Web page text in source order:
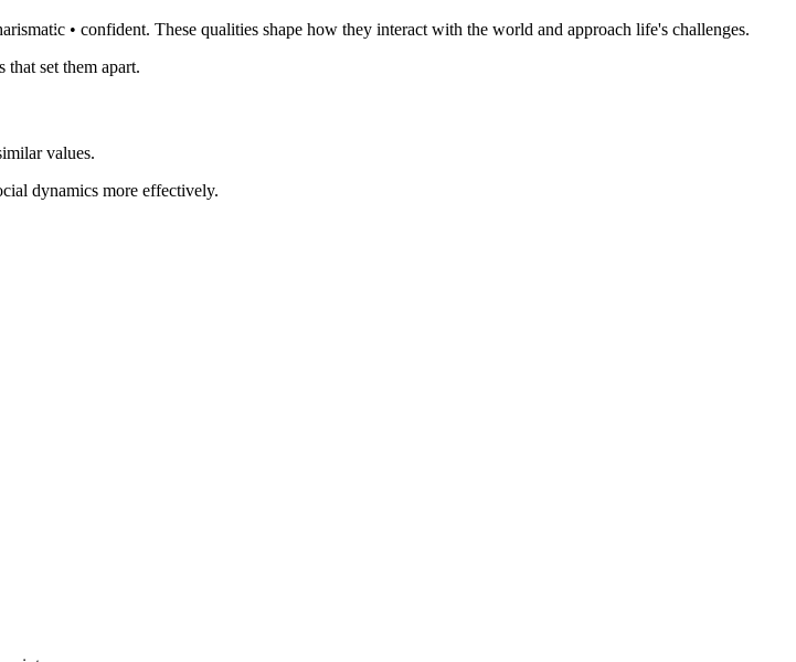
• confident. These qualities shape how they interact with the world and approach life's challenges.
set them apart.
values.
dynamics more effectively.